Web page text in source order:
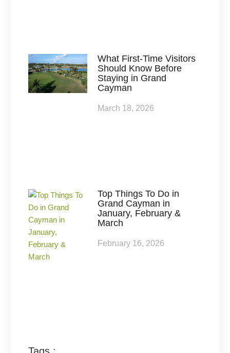
What First-Time Visitors
Should Know Before
Staying in Grand
Cayman
March 18, 2026
Top Things To Do in
Grand Cayman in
January, February &
March
February 16, 2026